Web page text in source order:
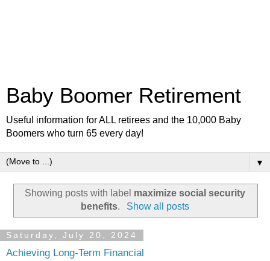
Baby Boomer Retirement
Useful information for ALL retirees and the 10,000 Baby
Boomers who turn 65 every day!
▼
Showing posts with label maximize social security
benefits. Show all posts
Saturday, July 20, 2024
Achieving Long-Term Financial